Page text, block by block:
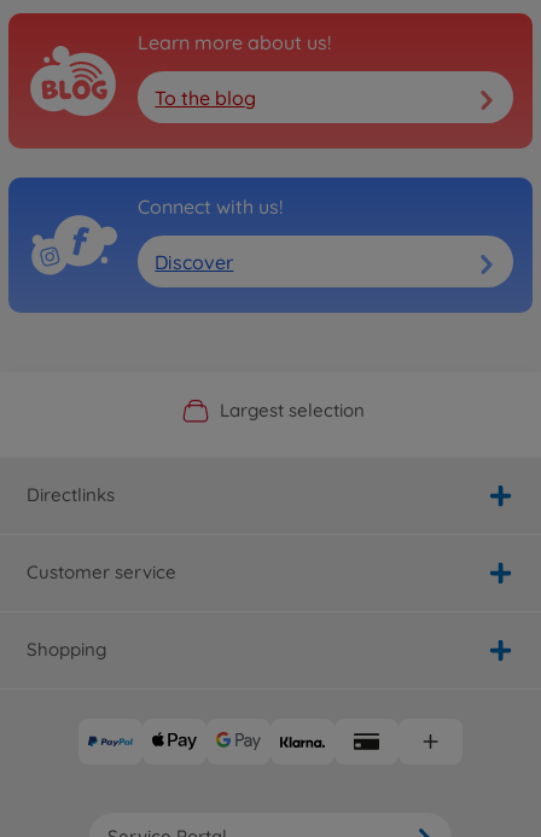
Learn more about us!
To the blog
Connect with us!
Discover
Official Manufacturer Shop
Largest selection
Personal service
Fast delivery
Directlinks
Customer service
Shopping